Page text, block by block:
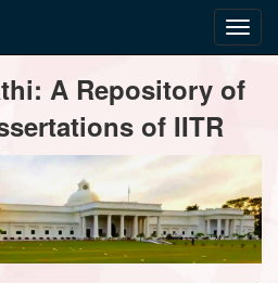
A Repository of
of IITR